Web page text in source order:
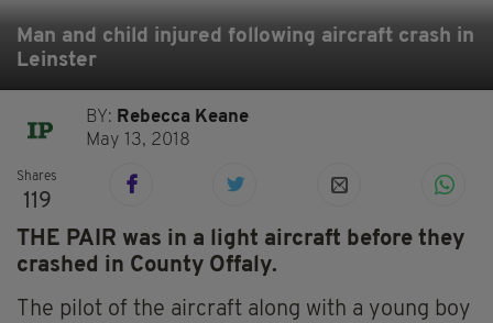
Man and child injured following aircraft crash in
Leinster
BY: Rebecca Keane
May 13, 2018
Shares
119
THE PAIR was in a light aircraft before they
crashed in County Offaly.
The pilot of the aircraft along with a young boy